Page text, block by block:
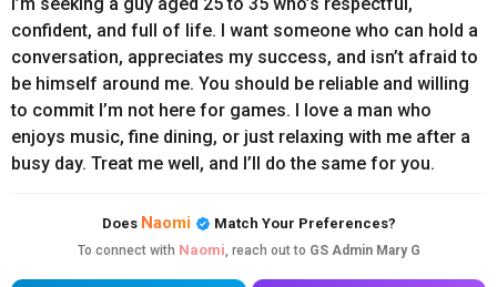
I’m seeking a guy aged 25to 35 who’s respectful,
confident, and full of life. want someone who can hold a
conversation, appreciates my success, and isn’t afraidto
be himself around me. You should be reliable and willing
to commit I’m not here for games. love a man who
enjoys music,fine dining, or just relaxing with me after a
busy day. Treat me well, and I’ll dothe same for you.
Does Naomi Match Your Preferences?
To connect with Naomi, reach out to GS Admin Mary G